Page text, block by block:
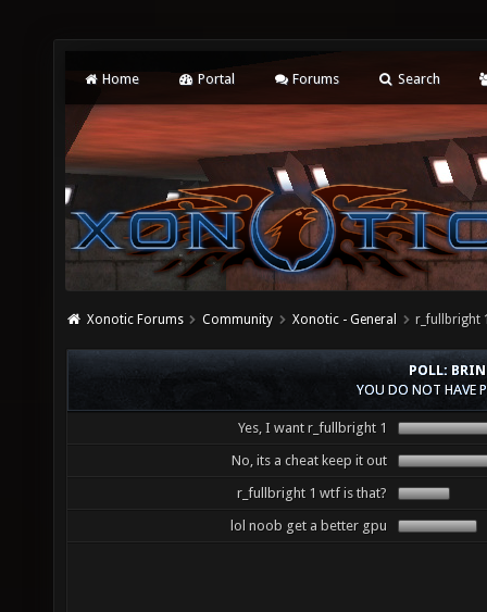
Home Portal Forums Search
Xonotic Forums Community Xonotic - General r_fullbright
POLL:
YOU DO NOT HAVE
Yes, I want r_fullbright 1
No, its a cheat keep it out
r_fullbright 1 wtf is that?
lol noob get a better gpu